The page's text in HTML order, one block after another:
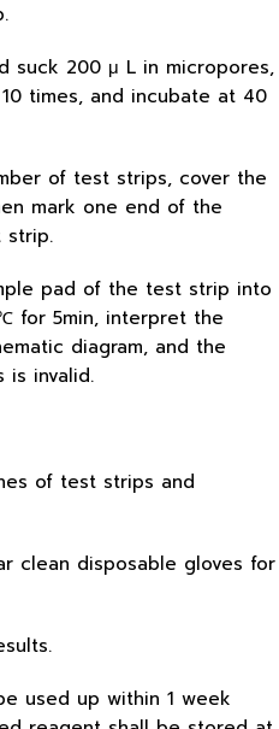
suck 200 μ L in micropores,
times, and incubate at 40
of test strips, cover the
mark one end of the
strip.
pad of the test strip into
for 5min, interpret the
diagram, and the
is invalid.
of test strips and
clean disposable gloves for
used up within 1 week